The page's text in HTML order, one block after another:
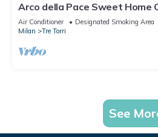
Arco della Pace Sweet Home
Air Conditioner Designated Smoking Area
Milan
Tre Torri
See